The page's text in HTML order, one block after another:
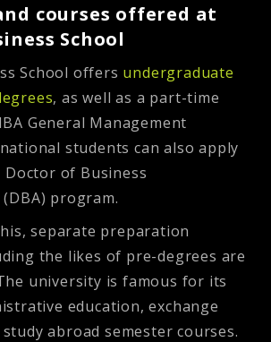
courses offered at
School
School offers undergraduate
, as well as a part-time
General Management
students can also apply
of Business
program.
separate preparation
the likes of pre-degrees are
university is famous for its
education, exchange
abroad semester courses.